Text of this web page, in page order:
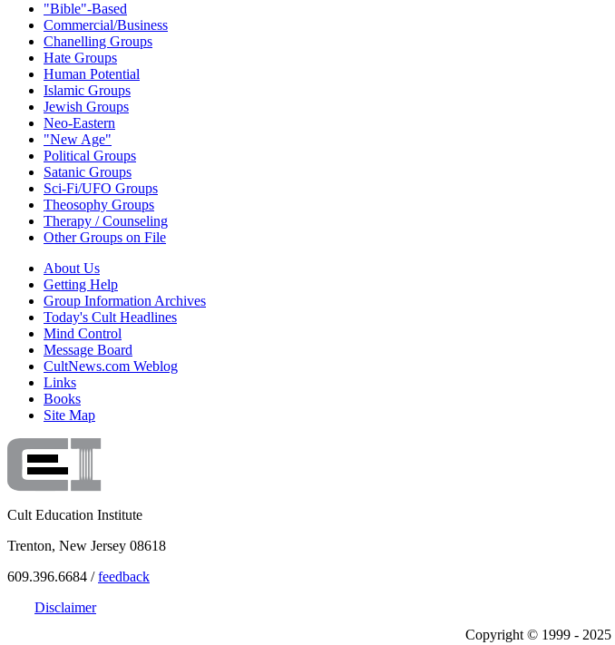
"Bible"-Based
Commercial/Business
Chanelling Groups
Hate Groups
Human Potential
Islamic Groups
Jewish Groups
Neo-Eastern
"New Age"
Political Groups
Satanic Groups
Sci-Fi/UFO Groups
Theosophy Groups
Therapy / Counseling
Other Groups on File
About Us
Getting Help
Group Information Archives
Today's Cult Headlines
Mind Control
Message Board
CultNews.com Weblog
Links
Books
Site Map
Cult Education Institute
Trenton, New Jersey 08618
609.396.6684 /feedback
Disclaimer
Copyright © 1999 - 2025